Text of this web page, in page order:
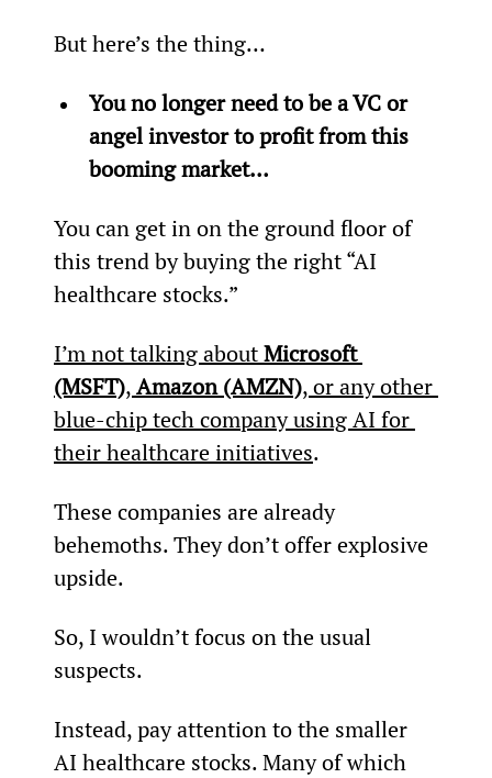
But here’s the thing…
You no longer need to be a VC or
angel investor to profit from this
booming market…
You can get in on the ground floor of
this trend by buying the right “AI
healthcare stocks.”
I’m not talking about Microsoft
(MSFT), Amazon (AMZN), or any other
blue-chip tech company using AI for
their healthcare initiatives.
These companies are already
behemoths. They don’t offer explosive
upside.
So, I wouldn’t focus on the usual
suspects.
Instead, pay attention to the smaller
AI healthcare stocks. Many of which